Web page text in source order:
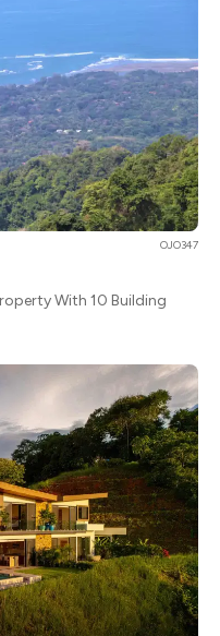
OJO347
With 10 Building